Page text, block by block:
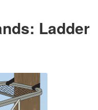
Ladder